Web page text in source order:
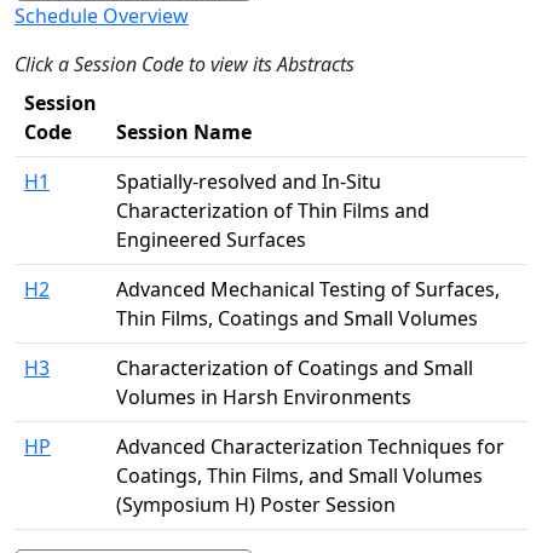
Schedule Overview
Click a Session Code to view its Abstracts
Session
Code
Session Name
H1
Spatially-resolved and In-Situ
Characterization of Thin Films and
Engineered Surfaces
H2
Advanced Mechanical Testing of Surfaces,
Thin Films, Coatings and Small Volumes
H3
Characterization of Coatings and Small
Volumes in Harsh Environments
HP
Advanced Characterization Techniques for
Coatings, Thin Films, and Small Volumes
(Symposium H) Poster Session